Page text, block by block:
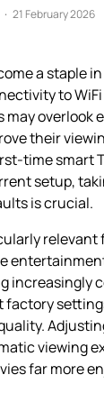
21 February 2026
a staple
to
may overlook
their
time smart
setup,
is crucial.
relevant
increasingly
factory
viewing
far more